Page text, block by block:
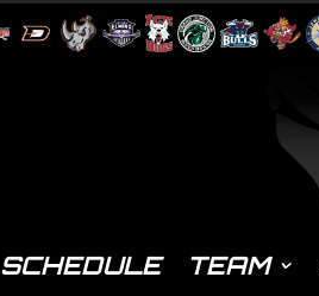
SCHEDULE TEAM